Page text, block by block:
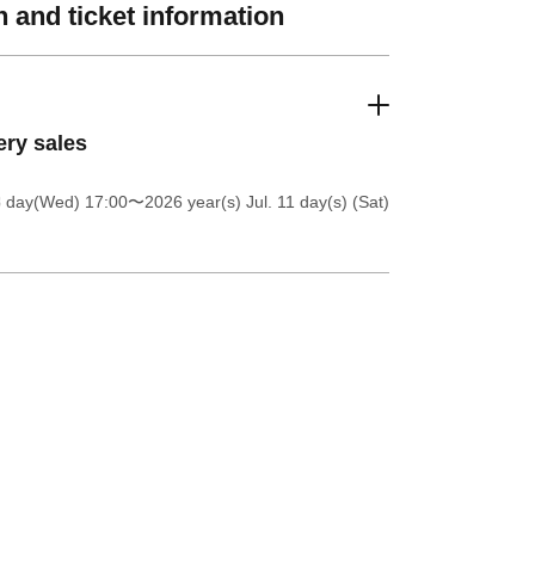
and ticket information
sales
day(Wed) 17:00〜2026 year(s) Jul. 11 day(s) (Sat)